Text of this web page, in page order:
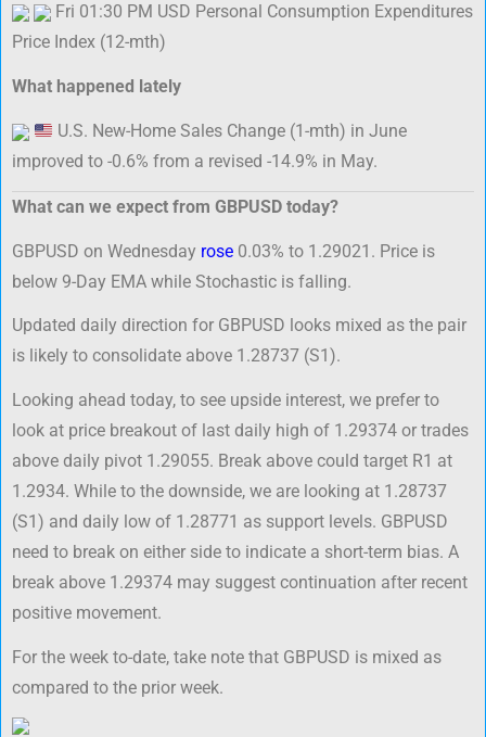
Fri 01:30 PM USD Personal Consumption Expenditures
Price Index (12-mth)
What happened lately
U.S. New-Home Sales Change (1-mth) in June
improved to -0.6% from a revised -14.9% in May.
What can we expect from GBPUSD today?
GBPUSD on Wednesday rose 0.03% to 1.29021. Price is
below 9-Day EMA while Stochastic is falling.
Updated daily direction for GBPUSD looks mixed as the pair
is likely to consolidate above 1.28737 (S1).
Looking ahead today, to see upside interest, we prefer to
look at price breakout of last daily high of 1.29374 or trades
above daily pivot 1.29055. Break above could target R1 at
1.2934. While to the downside, we are looking at 1.28737
(S1) and daily low of 1.28771 as support levels. GBPUSD
need to break on either side to indicate a short-term bias. A
break above 1.29374 may suggest continuation after recent
positive movement.
For the week to-date, take note that GBPUSD is mixed as
compared to the prior week.